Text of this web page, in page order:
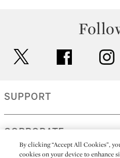
facebook
SUPPORT
CORPORATE
By clicking “Accept All Cookies”,
cookies on your device to enhance